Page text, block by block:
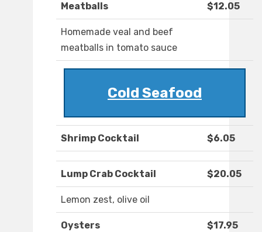
Meatballs $12.05
Homemade veal and beef
meatballs in tomato sauce
Cold Seafood
Shrimp Cocktail $6.05
Lump Crab Cocktail $20.05
Lemon zest, olive oil
Oysters $17.95